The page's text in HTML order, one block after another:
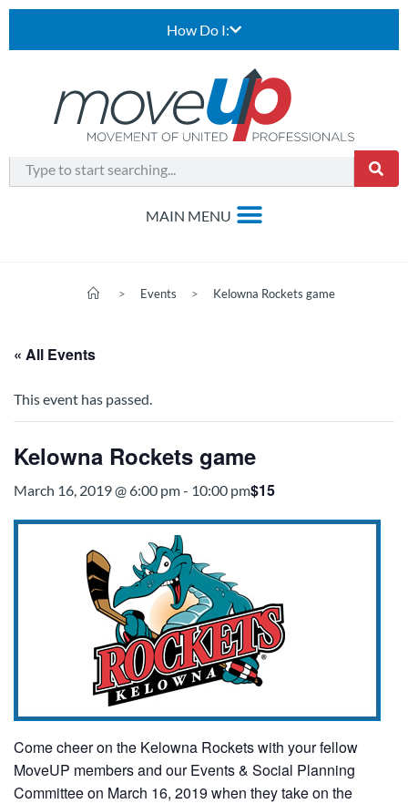
How Do I:
> Events > Kelowna Rockets game
« All Events
This event has passed.
Kelowna Rockets game
March 16, 2019 @ 6:00 pm- 10:00 pm$15
Come cheer on the Kelowna Rockets with your fellow
MoveUP members and our Events & Social Planning
Committee on March 16, 2019 when they take on the